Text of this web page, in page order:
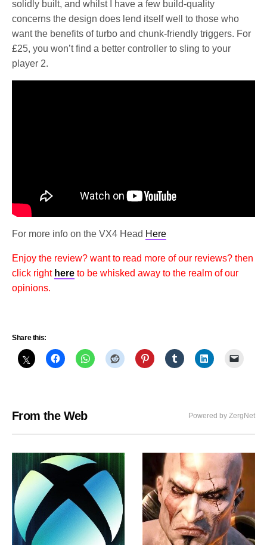
solidly built, and whilst I have a few build-quality
concerns the design does lend itself well to those who
want the benefits of turbo and chunk-friendly triggers. For
£25, you won’t find a better controller to sling to your
player 2.
For more info on the VX4 Head Here
Enjoy the review? want to read more of our reviews? then
click right here to be whisked away to the realm of our
opinions.
Share this:
From the Web Powered by ZergNet